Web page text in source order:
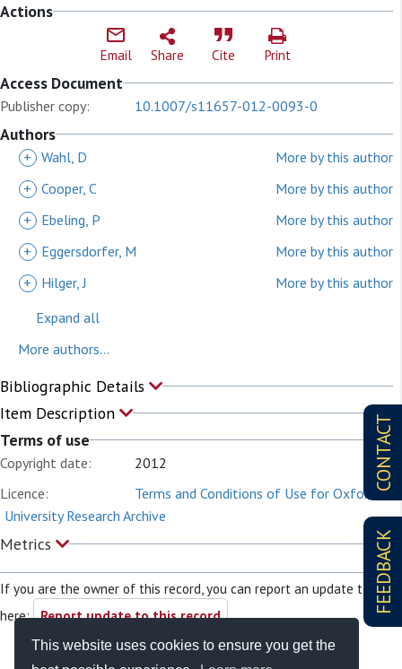
This website uses cookies to ensure you get the
CONTACT
FEEDBACK
Actions
Email Share Cite Print
Access Document
Publisher copy: 10.1007/s11657-012-0093-0
Authors
+ Wahl, D
More by this author
+ Cooper, C
More by this author
+
Ebeling, P
More by this author
+
Eggersdorfer, M
More by this author
+
Hilger, J
More by this author
Expand all
More authors...
Bibliographic Details
Item Description
Terms of use
Copyright date:
2012
Licence:
Terms and Conditions of Use for Oxford
University Research Archive
Metrics
If you are the owner of this record, you can report an update to it
here: Report update to this record